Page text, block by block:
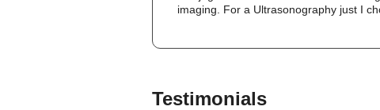
imaging. For a Ultrasonography just I
Testimonials